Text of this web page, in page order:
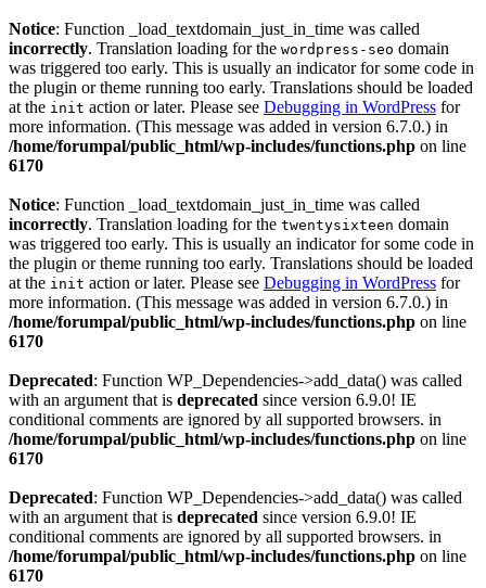
Notice: Function _load_textdomain_just_in_time was called
incorrectly. Translation loading for the wordpress-seo domain
was triggered too early. This is usually an indicator for some code in
the plugin or theme running too early. Translations should be loaded
at the init action or later. Please see Debugging in WordPress for
more information. (This message was added in version 6.7.0.) in
/home/forumpal/public_html/wp-includes/functions.php on line
6170
Notice: Function _load_textdomain_just_in_time was called
incorrectly. Translation loading for the twentysixteen domain
was triggered too early. This is usually an indicator for some code in
the plugin or theme running too early. Translations should be loaded
at the init action or later. Please see Debugging in WordPress for
more information. (This message was added in version 6.7.0.) in
/home/forumpal/public_html/wp-includes/functions.php on line
6170
Deprecated: Function WP_Dependencies->add_data() was called
with an argument that is deprecated since version 6.9.0! IE
conditional comments are ignored by all supported browsers. in
/home/forumpal/public_html/wp-includes/functions.php on line
6170
Deprecated: Function WP_Dependencies->add_data() was called
with an argument that is deprecated since version 6.9.0! IE
conditional comments are ignored by all supported browsers. in
/home/forumpal/public_html/wp-includes/functions.php on line
6170